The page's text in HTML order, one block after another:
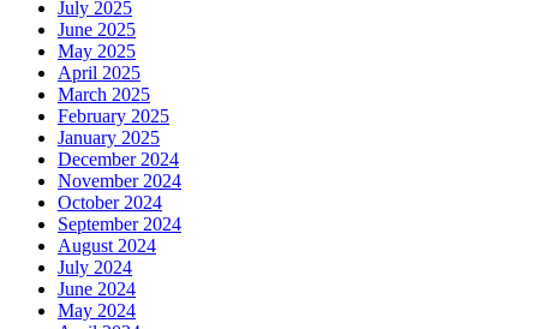
July 2025
June 2025
May 2025
April 2025
March 2025
February 2025
January 2025
December 2024
November 2024
October 2024
September 2024
August 2024
July 2024
June 2024
May 2024